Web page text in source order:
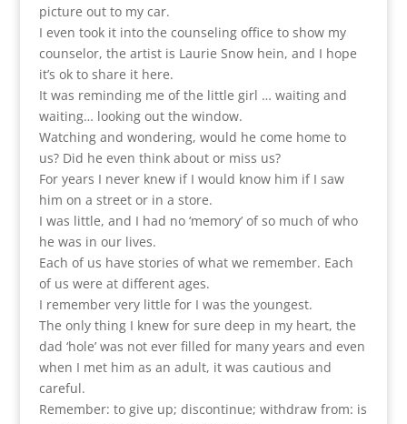
picture out to my car.
I even took it into the counseling office to show my
counselor, the artist is Laurie Snow hein, and I hope
it’s ok to share it here.
It was reminding me of the little girl … waiting and
waiting… looking out the window.
Watching and wondering, would he come home to
us? Did he even think about or miss us?
For years I never knew if I would know him if I saw
him on a street or in a store.
I was little, and I had no ‘memory’ of so much of who
he was in our lives.
Each of us have stories of what we remember. Each
of us were at different ages.
I remember very little for I was the youngest.
The only thing I knew for sure deep in my heart, the
dad ‘hole’ was not ever filled for many years and even
when I met him as an adult, it was cautious and
careful.
Remember: to give up; discontinue; withdraw from: is